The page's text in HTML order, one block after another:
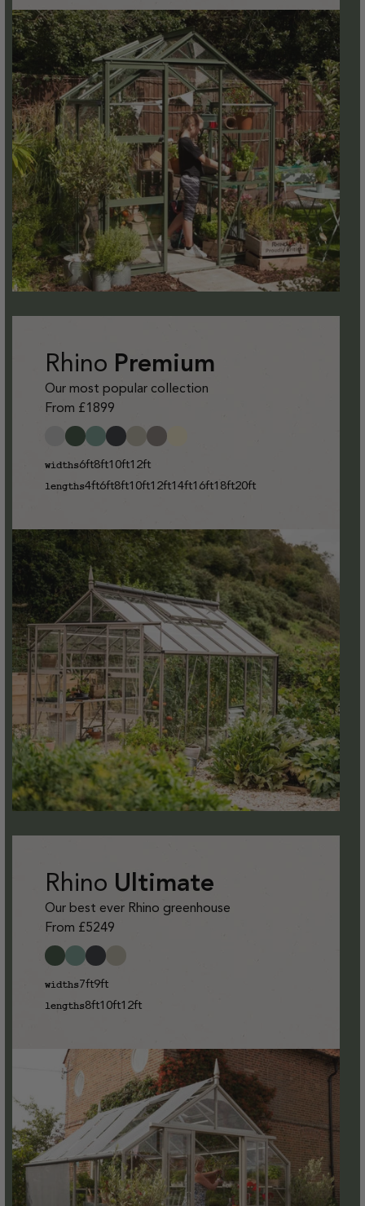
Rhino Premium
Our most popular collection
From £1899
widths6ft8ft10ft12ft
lengths4ft6ft8ft10ft12ft14ft16ft18ft20ft
Rhino Ultimate
Our best ever Rhino greenhouse
From £5249
widths7ft9ft
lengths8ft10ft12ft